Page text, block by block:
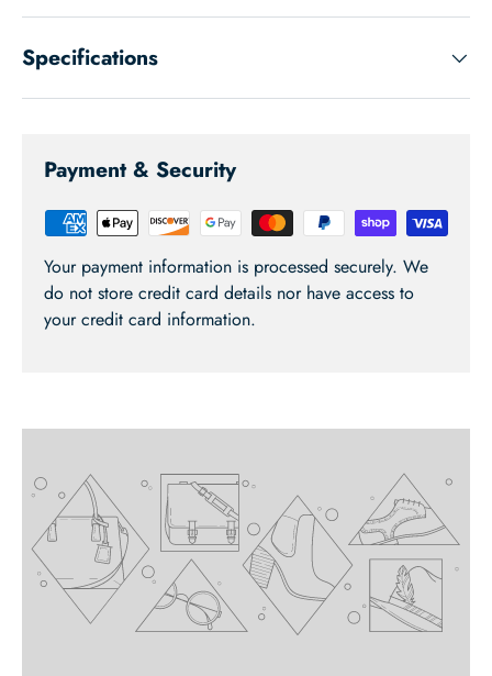
Specifications
Payment & Security
Your payment information is processed securely. We
do not store credit card details nor have access to
your credit card information.